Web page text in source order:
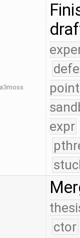
a3moss
expr
ctor